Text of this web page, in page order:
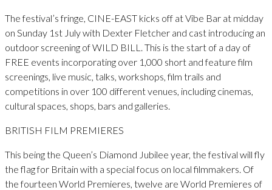
The festival’s fringe, CINE-EAST kicks off at Vibe Bar at midday
on Sunday 1st July with Dexter Fletcher and cast introducing an
outdoor screening of WILD BILL. This is the start of a day of
FREE events incorporating over 1,000 short and feature film
screenings, live music, talks, workshops, film trails and
competitions in over 100 different venues, including cinemas,
cultural spaces, shops, bars and galleries.
BRITISH FILM PREMIERES
This being the Queen’s Diamond Jubilee year, the festival will fly
the flag for Britain with a special focus on local filmmakers. Of
the fourteen World Premieres, twelve are World Premieres of